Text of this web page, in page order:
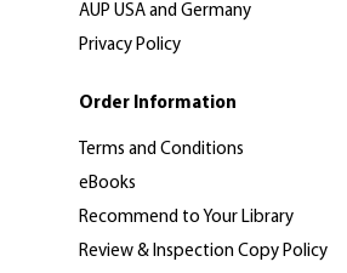
AUP USA and Germany
Privacy Policy
Order Information
Terms and Conditions
eBooks
Recommend to Your Library
Review & Inspection Copy Policy